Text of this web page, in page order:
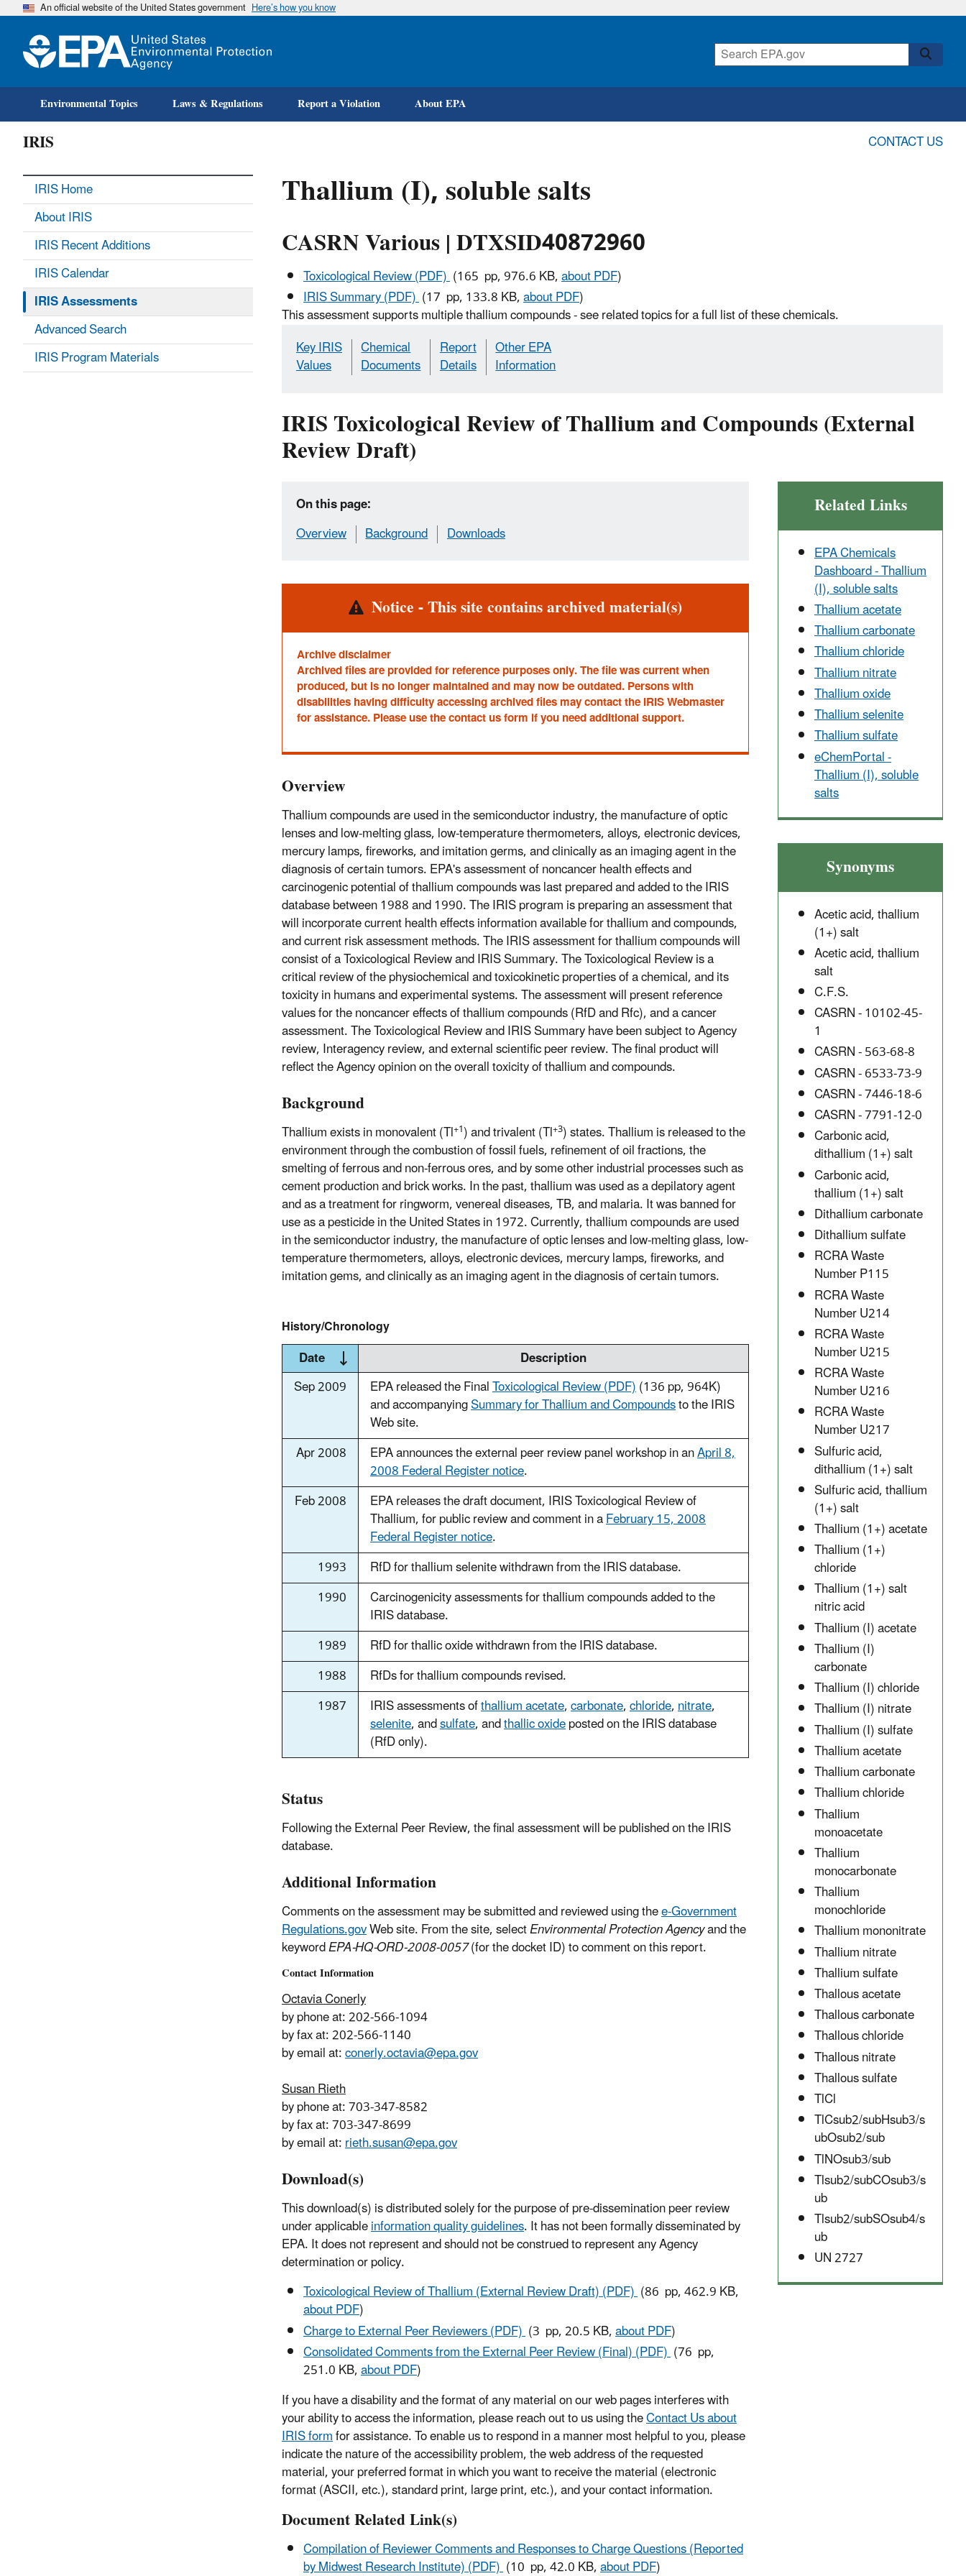
Skip
An official website of the United States government Here’s how you know
Environmental Topics Laws & Regulations Report a Violation About EPA
IRIS CONTACT US
Thallium (I), soluble salts
CASRN Various | DTXSID40872960
Toxicological Review (PDF)(165 pp, 976.6 KB,about PDF)
IRIS Summary (PDF)(17 pp, 133.8 KB,about PDF)
This assessment supports multiple thallium compounds - see related topics for a full list of these chemicals.
Key IRIS
Values
Chemical
Documents
Report
Details
Other EPA
Information
IRIS Toxicological Review of Thallium and Compounds (External
Review Draft)
On this page:
Overview
Background Downloads
Notice - This site contains archived material(s)
Archive disclaimer
Archived files are provided for reference purposes only. The file was current when
produced, but is no longer maintained and may now be outdated. Persons with
disabilities having difficulty accessing archived files may contact the IRIS Webmaster
for assistance. Please use the contact us form if you need additional support.
Overview
Thallium compounds are used in the semiconductor industry, the manufacture of optic
lenses and low-melting glass, low-temperature thermometers, alloys, electronic devices,
mercury lamps, fireworks, and imitation germs, and clinically as an imaging agent in the
diagnosis of certain tumors. EPA's assessment of noncancer health effects and
carcinogenic potential of thallium compounds was last prepared and added to the IRIS
database between 1988 and 1990. The IRIS program is preparing an assessment that
will incorporate current health effects information available for thallium and compounds,
and current risk assessment methods. The IRIS assessment for thallium compounds will
consist of a Toxicological Review and IRIS Summary. The Toxicological Review is a
critical review of the physiochemical and toxicokinetic properties of a chemical, and its
toxicity in humans and experimental systems. The assessment will present reference
values for the noncancer effects of thallium compounds (RfD and Rfc), and a cancer
assessment. The Toxicological Review and IRIS Summary have been subject to Agency
review, Interagency review, and external scientific peer review. The final product will
reflect the Agency opinion on the overall toxicity of thallium and compounds.
Background
Thallium exists in monovalent (Tl+1) and trivalent (Tl+3) states. Thallium is released to the
environment through the combustion of fossil fuels, refinement of oil fractions, the
smelting of ferrous and non-ferrous ores, and by some other industrial processes such as
cement production and brick works. In the past, thallium was used as a depilatory agent
and as a treatment for ringworm, venereal diseases, TB, and malaria. It was banned for
use as a pesticide in the United States in 1972. Currently, thallium compounds are used
in the semiconductor industry, the manufacture of optic lenses and low-melting glass, low-
temperature thermometers, alloys, electronic devices, mercury lamps, fireworks, and
imitation gems, and clinically as an imaging agent in the diagnosis of certain tumors.
History/Chronology
Date
Description
Sep 2009
EPA released the FinalToxicological Review (PDF)(136 pp, 964K)
and accompanyingSummary for Thallium and Compoundsto the IRIS
Web site.
Apr 2008
EPA announces the external peer review panel workshop in anApril 8,
2008 Federal Register notice.
Feb 2008
EPA releases the draft document, IRIS Toxicological Review of
Thallium, for public review and comment in aFebruary 15, 2008
Federal Register notice.
1993
RfD for thallium selenite withdrawn from the IRIS database.
1990
Carcinogenicity assessments for thallium compounds added to the
IRIS database.
1989
RfD for thallic oxide withdrawn from the IRIS database.
1988
RfDs for thallium compounds revised.
1987
IRIS assessments ofthallium acetate,carbonate,chloride,nitrate,
selenite, andsulfate, andthallic oxideposted on the IRIS database
(RfD only).
Status
Following the External Peer Review, the final assessment will be published on the IRIS
database.
Additional Information
Comments on the assessment may be submitted and reviewed using thee-Government
Regulations.govWeb site. From the site, selectEnvironmental Protection Agencyand the
keywordEPA-HQ-ORD-2008-0057(for the docket ID) to comment on this report.
Contact Information
Octavia Conerly
by phone at: 202-566-1094
by fax at: 202-566-1140
by email at:conerly.octavia@epa.gov
Susan Rieth
by phone at: 703-347-8582
by fax at: 703-347-8699
by email at:rieth.susan@epa.gov
Download(s)
This download(s) is distributed solely for the purpose of pre-dissemination peer review
under applicableinformation quality guidelines. It has not been formally disseminated by
EPA. It does not represent and should not be construed to represent any Agency
determination or policy.
Toxicological Review of Thallium (External Review Draft) (PDF)(86 pp, 462.9 KB,
about PDF)
Charge to External Peer Reviewers (PDF)(3 pp, 20.5 KB,about PDF)
Consolidated Comments from the External Peer Review (Final) (PDF)(76 pp,
251.0 KB,about PDF)
If you have a disability and the format of any material on our web pages interferes with
your ability to access the information, please reach out to us using theContact Us about
IRIS formfor assistance. To enable us to respond in a manner most helpful to you, please
indicate the nature of the accessibility problem, the web address of the requested
material, your preferred format in which you want to receive the material (electronic
format (ASCII, etc.), standard print, large print, etc.), and your contact information.
Document Related Link(s)
Compilation of Reviewer Comments and Responses to Charge Questions (Reported
by Midwest Research Institute) (PDF)(10 pp, 42.0 KB,about PDF)
Related Links
EPA Chemicals
Dashboard - Thallium
(I), soluble salts
Thallium acetate
Thallium carbonate
Thallium chloride
Thallium nitrate
Thallium oxide
Thallium selenite
Thallium sulfate
eChemPortal -
Thallium (I), soluble
salts
Synonyms
Acetic acid, thallium
(1+) salt
Acetic acid, thallium
salt
C.F.S.
CASRN - 10102-45-
1
CASRN - 563-68-8
CASRN - 6533-73-9
CASRN - 7446-18-6
CASRN - 7791-12-0
Carbonic acid,
dithallium (1+) salt
Carbonic acid,
thallium (1+) salt
Dithallium carbonate
Dithallium sulfate
RCRA Waste
Number P115
RCRA Waste
Number U214
RCRA Waste
Number U215
RCRA Waste
Number U216
RCRA Waste
Number U217
Sulfuric acid,
dithallium (1+) salt
Sulfuric acid, thallium
(1+) salt
Thallium (1+) acetate
Thallium (1+)
chloride
Thallium (1+) salt
nitric acid
Thallium (I) acetate
Thallium (I)
carbonate
Thallium (I) chloride
Thallium (I) nitrate
Thallium (I) sulfate
Thallium acetate
Thallium carbonate
Thallium chloride
Thallium
monoacetate
Thallium
monocarbonate
Thallium
monochloride
Thallium mononitrate
Thallium nitrate
Thallium sulfate
Thallous acetate
Thallous carbonate
Thallous chloride
Thallous nitrate
Thallous sulfate
TlCl
TlCsub2/subHsub3/s
ubOsub2/sub
TlNOsub3/sub
Tlsub2/subCOsub3/s
ub
Tlsub2/subSOsub4/s
ub
UN 2727
IRIS Home
About IRIS
IRIS Recent Additions
IRIS Calendar
IRIS Assessments
Advanced Search
IRIS Program Materials